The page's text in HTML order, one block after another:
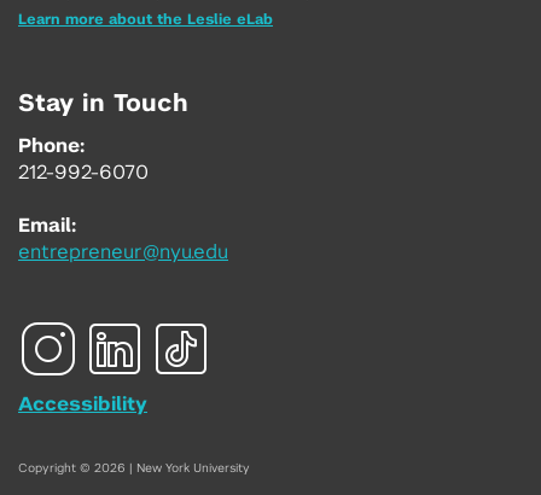
Learn more about the Leslie eLab
Stay in Touch
Phone:
212-992-6070
Email:
entrepreneur@nyu.edu
Accessibility
Copyright © 2026 | New York University